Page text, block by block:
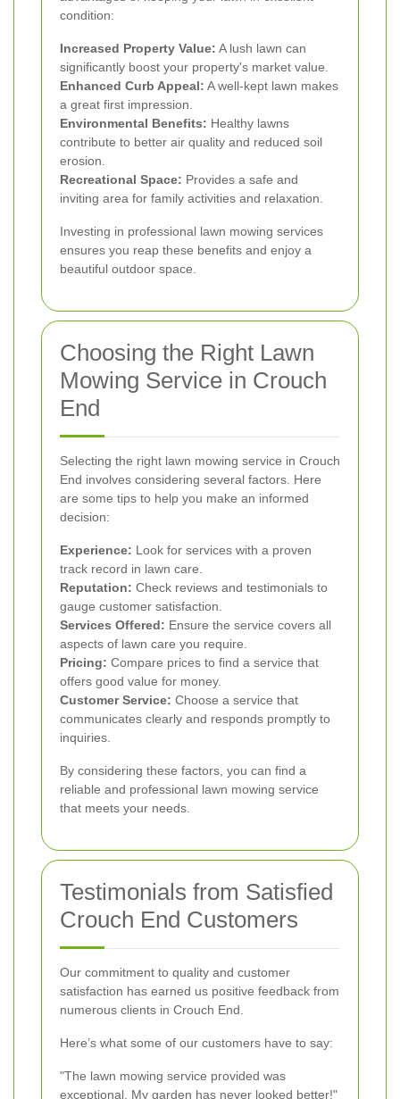
condition:
Increased Property Value: A lush lawn can
significantly boost your property's market value.
Enhanced Curb Appeal: A well-kept lawn makes
a great first impression.
Environmental Benefits: Healthy lawns
contribute to better air quality and reduced soil
erosion.
Recreational Space: Provides a safe and
inviting area for family activities and relaxation.
Investing in professional lawn mowing services
ensures you reap these benefits and enjoy a
beautiful outdoor space.
Choosing the Right Lawn
Mowing Service in Crouch
End
Selecting the right lawn mowing service in Crouch
End involves considering several factors. Here
are some tips to help you make an informed
decision:
Experience: Look for services with a proven
track record in lawn care.
Reputation: Check reviews and testimonials to
gauge customer satisfaction.
Services Offered: Ensure the service covers all
aspects of lawn care you require.
Pricing: Compare prices to find a service that
offers good value for money.
Customer Service: Choose a service that
communicates clearly and responds promptly to
inquiries.
By considering these factors, you can find a
reliable and professional lawn mowing service
that meets your needs.
Testimonials from Satisfied
Crouch End Customers
Our commitment to quality and customer
satisfaction has earned us positive feedback from
numerous clients in Crouch End.
Here’s what some of our customers have to say:
"The lawn mowing service provided was
exceptional. My garden has never looked better!"